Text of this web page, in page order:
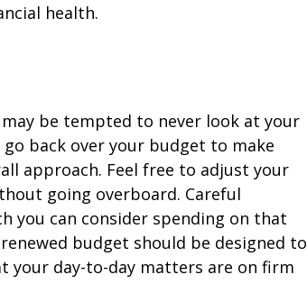
health.
be tempted to never look at your
back over your budget to make
approach. Feel free to adjust your
going overboard. Careful
you can consider spending on that
budget should be designed to
your day-to-day matters are on firm